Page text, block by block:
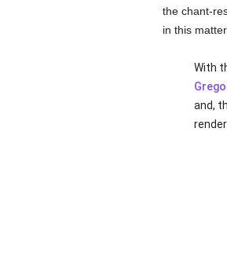
the chant-
in this
With
and,